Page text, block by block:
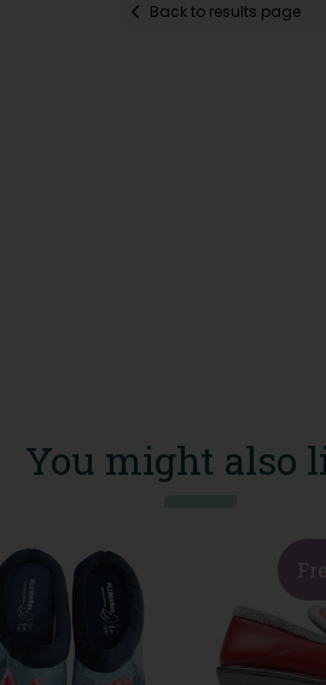
Back to results page
You might also